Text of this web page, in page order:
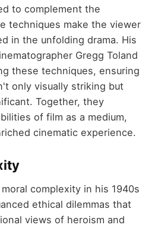
to complement the
techniques make the viewer
in the unfolding drama. His
Gregg Toland
these techniques, ensuring
only visually striking but
Together, they
of film as a medium,
cinematic experience.
complexity in his 1940s
ethical dilemmas that
views of heroism and